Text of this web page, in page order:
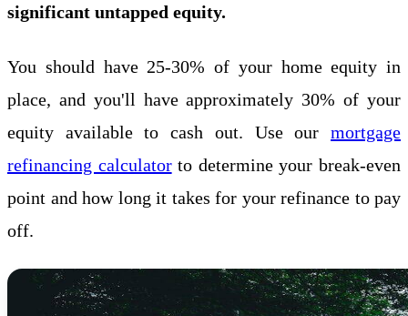
significant untapped equity.
You should have 25-30% of your home equity in
place, and you'll have approximately 30% of your
equity available to cash out. Use our mortgage
refinancing calculatorto determine your break-even
point and how long it takes for your refinance to pay
off.